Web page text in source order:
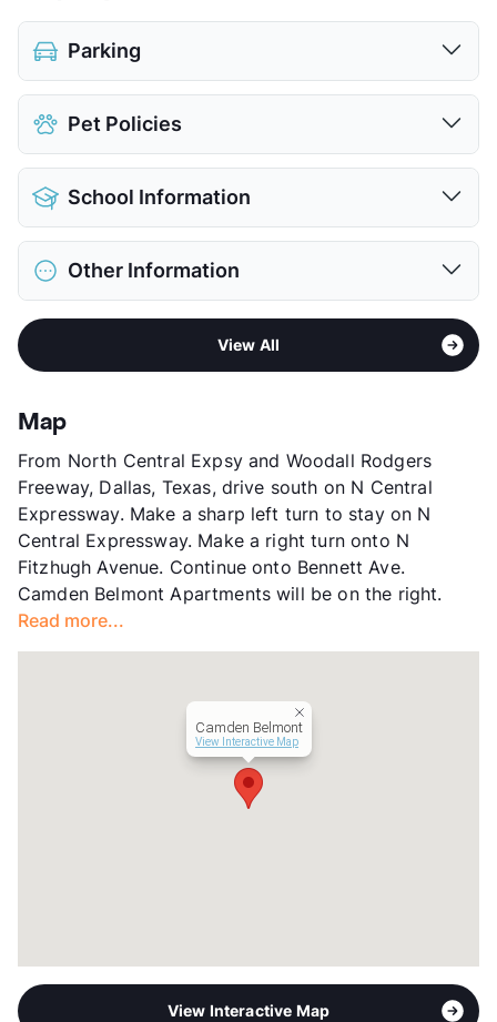
Parking
Assigned
$50
Attached Garages
Detached Garages
$90
Parking Garage
Pet Policies
Pet Allowed
Cats and Dogs
Limit
Restrictions
Breed Apply
Pet Fee
$500 Non Refund.
View More...
School Information
District
Dallas ISD
Elementary
Woodrow Wilson H S
View More...
Other Information
Formerly Known as Belmont
East Dallas - M Streets - Lakewood -
Stories
App Fee
County
Dallas
Units
477
Hours
MF 9-6, SA 10-5
Lease Terms
Short Term Leases
Available
Transit
Near
Occupancy
Management
Camden Property Trust
View All
Map
From North Central Expsy and Woodall Rodgers
Freeway, Dallas, Texas, drive south on N Central
Expressway. Make a sharp left turn to stay on N
Central Expressway. Make a right turn onto N
Fitzhugh Avenue. Continue onto Bennett Ave.
Camden Belmont Apartments will be on the right.
Read more...
Camden Belmont
View Interactive Map
View Interactive Map